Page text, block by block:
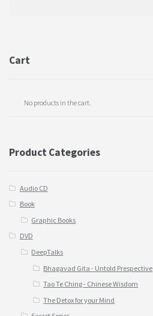
Cart
No products in the cart.
Product Categories
Audio CD
Book
Graphic Books
DVD
DeepTalks
Bhagavad Gita - Untold Prespective
Tao Te Ching - Chinese Wisdom
The Detox for your Mind